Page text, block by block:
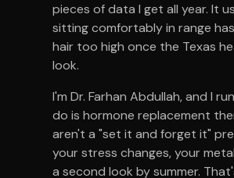
pieces of data I get all year. It
sitting comfortably in range
hair too high once the Texas
look.
I'm Dr. Farhan Abdullah, and I
do is hormone replacement
aren't a "set it and forget it"
your stress changes, your
a second look by summer.